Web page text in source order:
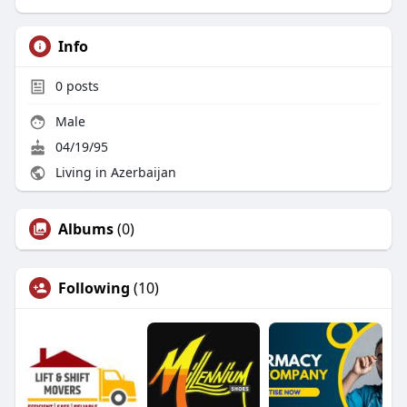
Info
0posts
Male
04/19/95
Living in Azerbaijan
Albums(0)
Following (10)